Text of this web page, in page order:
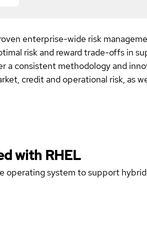
enterprise-wide risk
risk and reward trade-offs in
a consistent methodology and
credit and operational risk, as
with RHEL
operating system to support